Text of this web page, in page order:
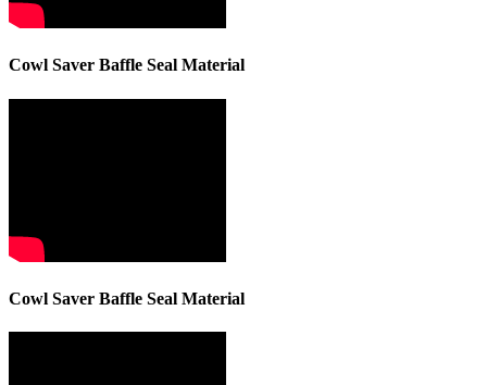
Cowl Saver Baffle Seal Material
Cowl Saver Baffle Seal Material